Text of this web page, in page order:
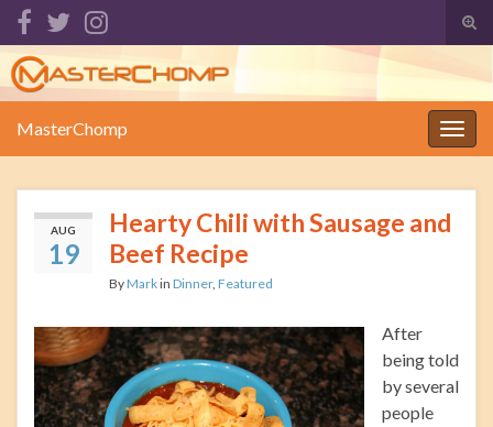
Search for:
MasterChomp
AUG
19
Hearty Chili with Sausage and
Beef Recipe
ByMarkin Dinner, Featured
After
being told
by several
people